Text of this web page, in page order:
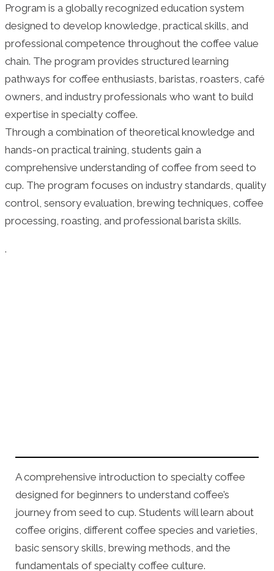
Program is a globally recognized education system
designed to develop knowledge, practical skills, and
professional competence throughout the coffee value
chain. The program provides structured learning
pathways for coffee enthusiasts, baristas, roasters, café
owners, and industry professionals who want to build
expertise in specialty coffee.
Through a combination of theoretical knowledge and
hands-on practical training, students gain a
comprehensive understanding of coffee from seed to
cup. The program focuses on industry standards, quality
control, sensory evaluation, brewing techniques, coffee
processing, roasting, and professional barista skills.
.
A comprehensive introduction to specialty coffee
designed for beginners to understand coffee’s
journey from seed to cup. Students will learn about
coffee origins, different coffee species and varieties,
basic sensory skills, brewing methods, and the
fundamentals of specialty coffee culture.